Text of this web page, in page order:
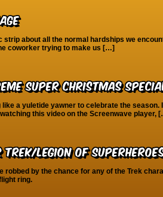
strip about all the normal hardships we
coworker trying to make us […]
Super Christmas
like a yuletide yawner to celebrate the season.
this video on the Screenwave player,
Legion of
robbed by the chance for any of the Trek
ring.